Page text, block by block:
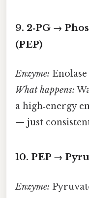
9. 2‑PG →
(PEP)
Enzyme: Enolase
What happens:
a high‑energy
— just
10. PEP →
Enzyme: